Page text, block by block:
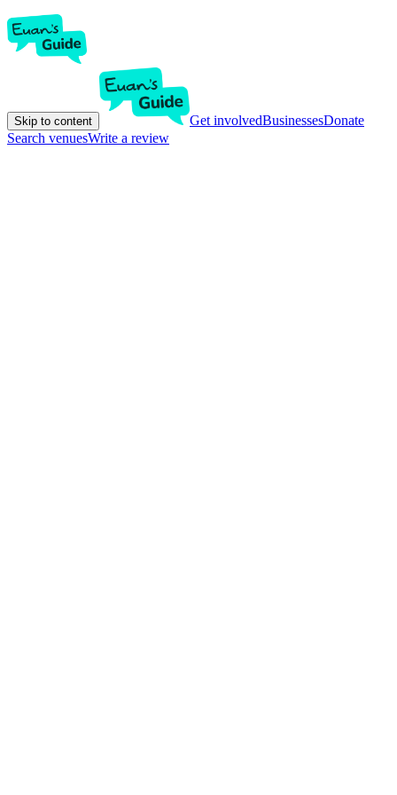
Skip to content Get involvedBusinessesDonate
Search venuesWrite a review